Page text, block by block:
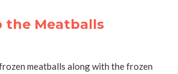
the Meatballs
meatballs along with the frozen